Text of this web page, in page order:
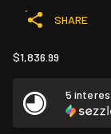
SHARE
$1,836.99
5